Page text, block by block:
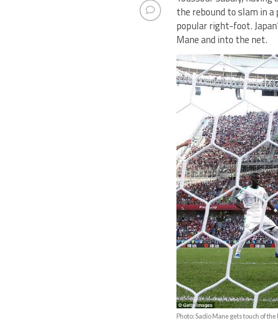
the rebound to slam in
popular right-foot.
Mane and into the net.
Photo: Sadio Mane gets touch of the